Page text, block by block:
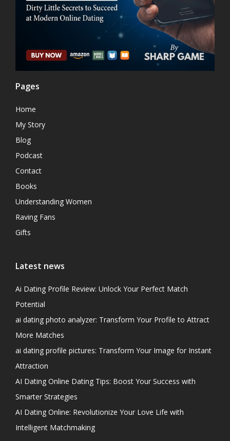
Pages
Home
My Story
Blog
Podcast
Contact
Books
Understanding Women
Raving Fans
Gifts
Latest news
Ai Dating Profile Review: Unlock Your Perfect Match
Potential
ai dating photo analyzer: Transform Your Profile to Attract
More Matches
ai dating profile pictures: Transform Your Image for Instant
Attraction
AI Dating Online Dating Tips: Boost Your Success with
Smarter Strategies
AI Dating Online: Revolutionize Your Love Life with
Intelligent Matchmaking